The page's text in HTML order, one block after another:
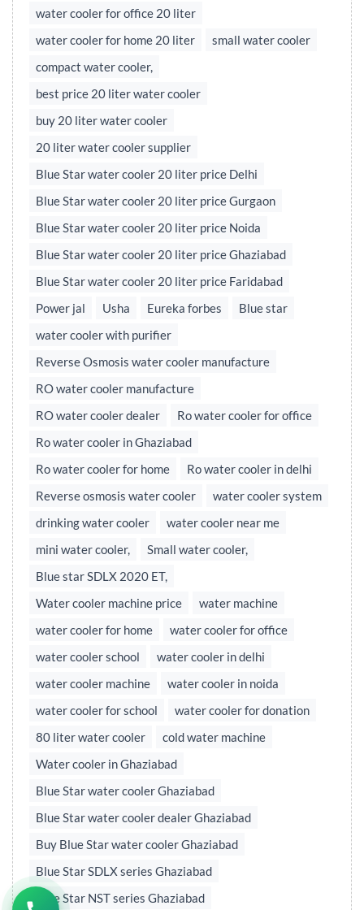
water cooler for office 20 liter
water cooler for home 20 liter
small water cooler
compact water cooler,
best price 20 liter water cooler
buy 20 liter water cooler
20 liter water cooler supplier
Blue Star water cooler 20 liter price Delhi
Blue Star water cooler 20 liter price Gurgaon
Blue Star water cooler 20 liter price Noida
Blue Star water cooler 20 liter price Ghaziabad
Blue Star water cooler 20 liter price Faridabad
Power jal
Usha Eureka forbes
Blue star
water cooler with purifier
Reverse Osmosis water cooler manufacture
RO water cooler manufacture
RO water cooler dealer
Ro water cooler for office
Ro water cooler in Ghaziabad
Ro water cooler for home
Ro water cooler in delhi
Reverse osmosis water cooler
water cooler system
drinking water cooler
water cooler near me
mini water cooler,
Small water cooler,
Blue star SDLX 2020 ET,
Water cooler machine price
water machine
water cooler for home
water cooler for office
water cooler school
water cooler in delhi
water cooler machine
water cooler in noida
water cooler for school
water cooler for donation
80 liter water cooler
cold water machine
Water cooler in Ghaziabad
Blue Star water cooler Ghaziabad
Blue Star water cooler dealer Ghaziabad
Buy Blue Star water cooler Ghaziabad
Blue Star SDLX series Ghaziabad
Blue Star NST series Ghaziabad